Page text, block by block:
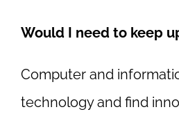
Would I need to keep
Computer and
technology and find